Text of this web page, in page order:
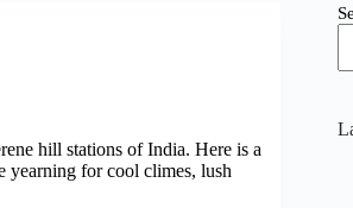
hill stations of India. Here is a
yearning for cool climes, lush